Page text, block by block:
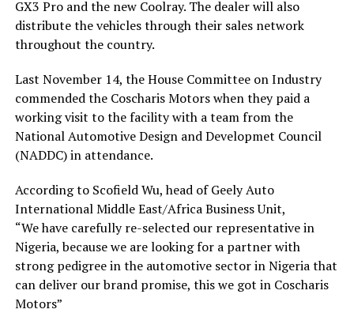
GX3 Pro and the new Coolray. The dealer will also
distribute the vehicles through their sales network
throughout the country.
Last November 14, the House Committee on Industry
commended the Coscharis Motors when they paid a
working visit to the facility with a team from the
National Automotive Design and Developmet Council
(NADDC) in attendance.
According to Scofield Wu, head of Geely Auto
International Middle East/Africa Business Unit,
“We have carefully re-selected our representative in
Nigeria, because we are looking for a partner with
strong pedigree in the automotive sector in Nigeria that
can deliver our brand promise, this we got in Coscharis
Motors”